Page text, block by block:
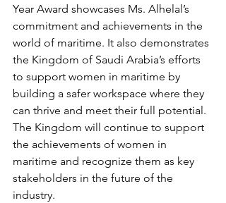
Year Award showcases Ms. Alhelal’s
commitment and achievements in the
world of maritime. It also demonstrates
the Kingdom of Saudi Arabia’s efforts
to support women in maritime by
building a safer workspace where they
can thrive and meet their full potential.
The Kingdom will continue to support
the achievements of women in
maritime and recognize them as key
stakeholders in the future of the
industry.